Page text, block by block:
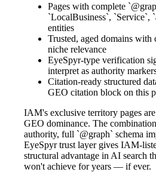
Pages with complete
`LocalBusiness`, `Service`,
entities
Trusted, aged domains with
niche relevance
EyeSpyr-type verification
interpret as authority
Citation-ready structured
GEO citation block on this
IAM's exclusive territory pages
GEO dominance. The
authority, full `@graph` schema
EyeSpyr trust layer gives IAM-
structural advantage in AI search
won't achieve for years — if ever.